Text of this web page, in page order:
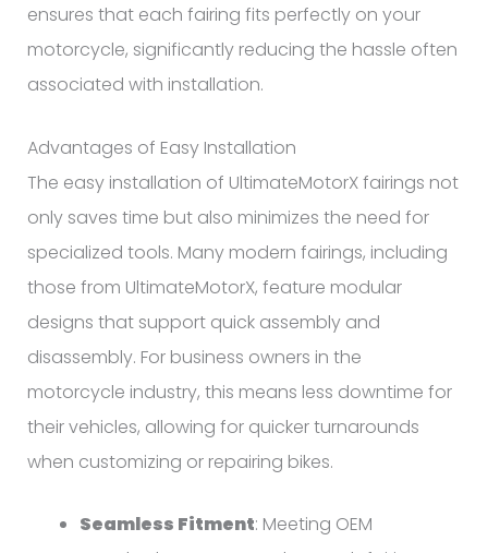
ensures that each fairing fits perfectly on your
motorcycle, significantly reducing the hassle often
associated with installation.
Advantages of Easy Installation
The easy installation of UltimateMotorX fairings not
only saves time but also minimizes the need for
specialized tools. Many modern fairings, including
those from UltimateMotorX, feature modular
designs that support quick assembly and
disassembly. For business owners in the
motorcycle industry, this means less downtime for
their vehicles, allowing for quicker turnarounds
when customizing or repairing bikes.
Seamless Fitment: Meeting OEM